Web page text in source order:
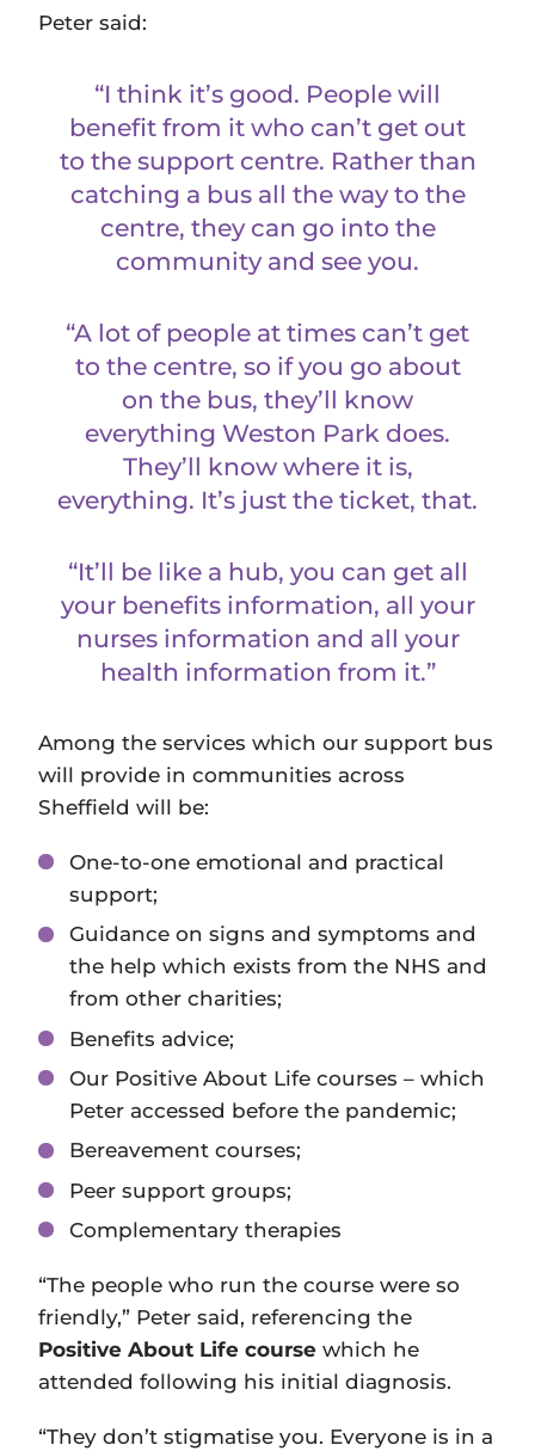
Peter said:
“I think it’s good. People will
benefit from it who can’t get out
to the support centre. Rather than
catching a bus all the way to the
centre, they can go into the
community and see you.
“A lot of people at times can’t get
to the centre, so if you go about
on the bus, they’ll know
everything Weston Park does.
They’ll know where it is,
everything. It’s just the ticket, that.
“It’ll be like a hub, you can get all
your benefits information, all your
nurses information and all your
health information from it.”
Among the services which our support bus
will provide in communities across
Sheffield will be:
One-to-one emotional and practical
support;
Guidance on signs and symptoms and
the help which exists from the NHS and
from other charities;
Benefits advice;
Our Positive About Life courses – which
Peter accessed before the pandemic;
Bereavement courses;
Peer support groups;
Complementary therapies
“The people who run the course were so
friendly,” Peter said, referencing the
Positive About Life course which he
attended following his initial diagnosis.
“They don’t stigmatise you. Everyone is in a